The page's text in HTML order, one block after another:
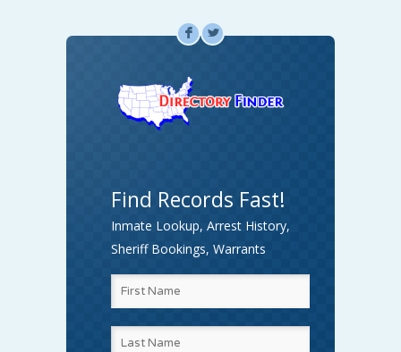
F L
Find Records Fast!
Inmate Lookup, Arrest History,
Sheriff Bookings, Warrants